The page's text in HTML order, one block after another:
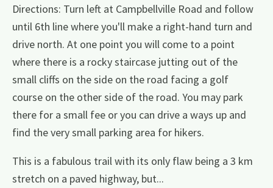
Directions: Turn left at Campbellville Road and follow
until 6th line where you'll make a right-hand turn and
drive north. At one point you will come to a point
where there is a rocky staircase jutting out of the
small cliffs on the side on the road facing a golf
course on the other side of the road. You may park
there for a small fee or you can drive a ways up and
find the very small parking area for hikers.
This is a fabulous trail with its only flaw being a 3 km
stretch on a paved highway, but...